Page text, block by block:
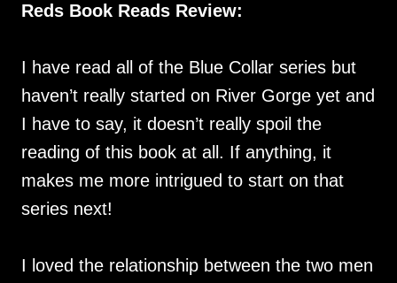
Reds Book Reads Review:
I have read all of the Blue Collar series but
haven’t really started on River Gorge yet and
I have to say, it doesn’t really spoil the
reading of this book at all. If anything, it
makes me more intrigued to start on that
series next!
I loved the relationship between the two men